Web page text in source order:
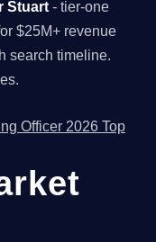
Stuart - tier-one
$25M+ revenue
search timeline.
Officer 2026 Top